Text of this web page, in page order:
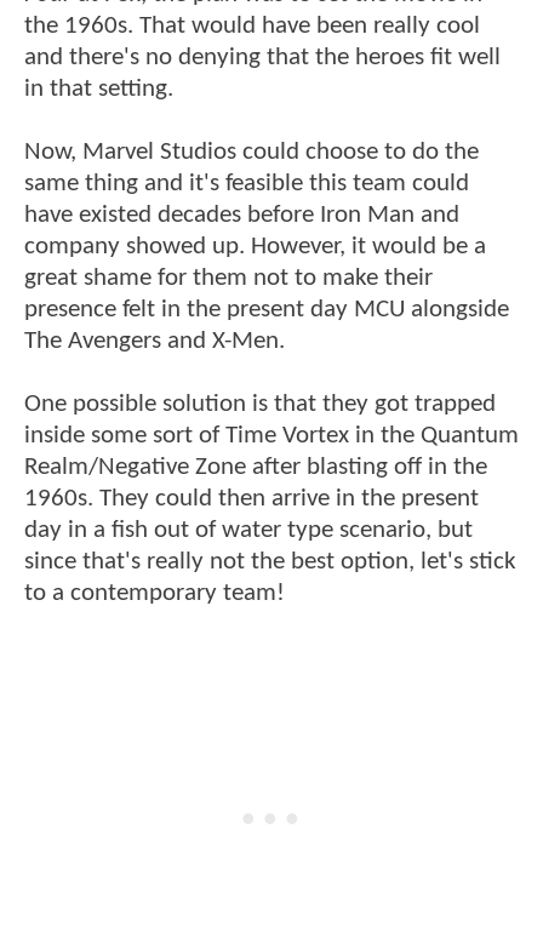
the 1960s. That would have been really cool
and there's no denying that the heroes fit well
in that setting.
Now, Marvel Studios could choose to do the
same thing and it's feasible this team could
have existed decades before Iron Man and
company showed up. However, it would be a
great shame for them not to make their
presence felt in the present day MCU alongside
The Avengers and X-Men.
One possible solution is that they got trapped
inside some sort of Time Vortex in the Quantum
Realm/Negative Zone after blasting off in the
1960s. They could then arrive in the present
day in a fish out of water type scenario, but
since that's really not the best option, let's stick
to a contemporary team!